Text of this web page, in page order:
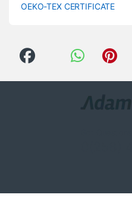
OEKO-TEX CERTIFICATE